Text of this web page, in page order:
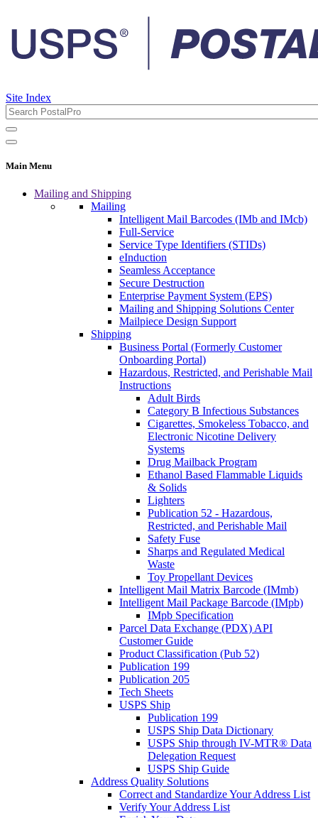
Site Index
Main Menu
Mailing and Shipping
Mailing
Intelligent Mail Barcodes (IMb and IMcb)
Full-Service
Service Type Identifiers (STIDs)
eInduction
Seamless Acceptance
Secure Destruction
Enterprise Payment System (EPS)
Mailing and Shipping Solutions Center
Mailpiece Design Support
Shipping
Business Portal (Formerly Customer
Onboarding Portal)
Hazardous, Restricted, and Perishable Mail
Instructions
Adult Birds
Category B Infectious Substances
Cigarettes, Smokeless Tobacco, and
Electronic Nicotine Delivery
Systems
Drug Mailback Program
Ethanol Based Flammable Liquids
& Solids
Lighters
Publication 52 - Hazardous,
Restricted, and Perishable Mail
Safety Fuse
Sharps and Regulated Medical
Waste
Toy Propellant Devices
Intelligent Mail Matrix Barcode (IMmb)
Intelligent Mail Package Barcode (IMpb)
IMpb Specification
Parcel Data Exchange (PDX) API
Customer Guide
Product Classification (Pub 52)
Publication 199
Publication 205
Tech Sheets
USPS Ship
Publication 199
USPS Ship Data Dictionary
USPS Ship through IV-MTR® Data
Delegation Request
USPS Ship Guide
Address Quality Solutions
Correct and Standardize Your Address List
Verify Your Address List